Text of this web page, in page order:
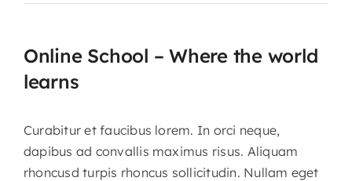
Online School – Where the world
learns
Curabitur et faucibus lorem. In orci neque,
dapibus ad convallis maximus risus. Aliquam
rhoncusd turpis rhoncus sollicitudin. Nullam eget
About CariFLAGS
Mission
Vision